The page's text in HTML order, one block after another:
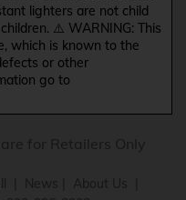
lighters are not child
⚠️ WARNING: This
which is known to the
or other
go to